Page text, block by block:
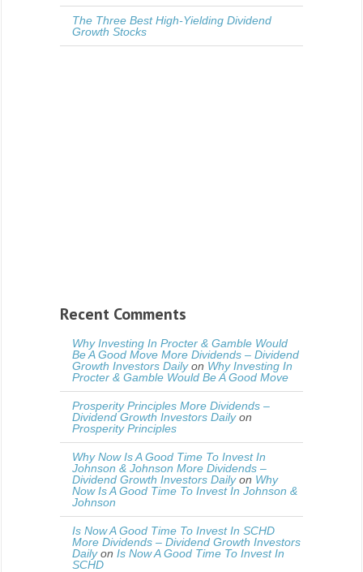
The Three Best High-Yielding Dividend
Growth Stocks
Recent Comments
Why Investing In Procter & Gamble Would
Be A Good Move More Dividends – Dividend
Growth Investors Dailyon Why Investing In
Procter & Gamble Would Be A Good Move
Prosperity Principles More Dividends –
Dividend Growth Investors Dailyon
Prosperity Principles
Why Now Is A Good Time To Invest In
Johnson & Johnson More Dividends –
Dividend Growth Investors Dailyon Why
Now Is A Good Time To Invest In Johnson &
Johnson
Is Now A Good Time To Invest In SCHD
More Dividends – Dividend Growth Investors
Dailyon Is Now A Good Time To Invest In
SCHD